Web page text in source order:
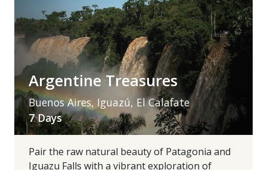
Argentine Treasures
Buenos Aires, Iguazú, El Calafate
7 Days
Pair the raw natural beauty of Patagonia and
Iguazu Falls with a vibrant exploration of